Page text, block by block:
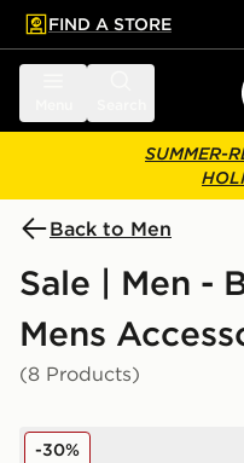
main content
Skip footer
FIND A STORE
SUMMER-
Back to Men
Sale | Men -
Mens
(8 Products)
Jordan 3-Pack Boxers
-30%